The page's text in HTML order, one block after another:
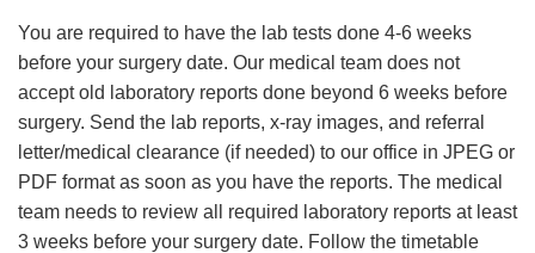
You are required to have the lab tests done 4-6 weeks
before your surgery date. Our medical team does not
accept old laboratory reports done beyond 6 weeks before
surgery. Send the lab reports, x-ray images, and referral
letter/medical clearance (if needed) to our office in JPEG or
PDF format as soon as you have the reports. The medical
team needs to review all required laboratory reports at least
3 weeks before your surgery date. Follow the timetable